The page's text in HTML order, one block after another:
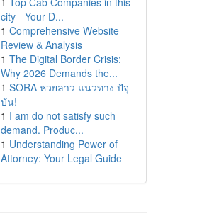
city - Your D...
1 Comprehensive Website
Review & Analysis
1 The Digital Border Crisis:
Why 2026 Demands the...
1 SORA หวยลาว แนวทาง ปัจุ
บัน!
1 I am do not satisfy such
demand. Produc...
1 Understanding Power of
Attorney: Your Legal Guide